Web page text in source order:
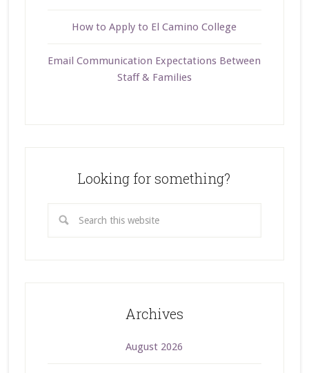
How to Apply to El Camino College
Email Communication Expectations Between
Staff & Families
Looking for something?
Archives
August 2026